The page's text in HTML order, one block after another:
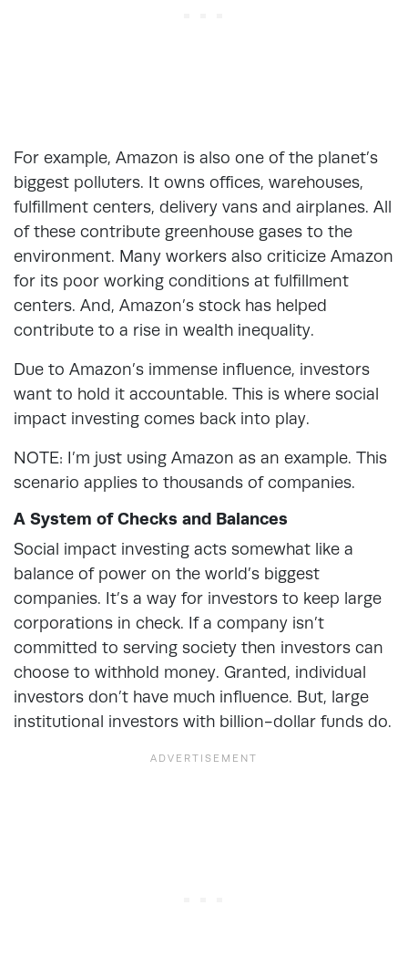
For example, Amazon is also one of the planet’s
biggest polluters. It owns offices, warehouses,
fulfillment centers, delivery vans and airplanes. All
of these contribute greenhouse gases to the
environment. Many workers also criticize Amazon
for its poor working conditions at fulfillment
centers. And, Amazon’s stock has helped
contribute to a rise in wealth inequality.
Due to Amazon’s immense influence, investors
want to hold it accountable. This is where social
impact investing comes back into play.
NOTE: I’m just using Amazon as an example. This
scenario applies to thousands of companies.
A System of Checks and Balances
Social impact investing acts somewhat like a
balance of power on the world’s biggest
companies. It’s a way for investors to keep large
corporations in check. If a company isn’t
committed to serving society then investors can
choose to withhold money. Granted, individual
investors don’t have much influence. But, large
institutional investors with billion-dollar funds do.